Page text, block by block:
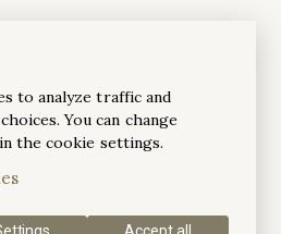
the world of
to analyze traffic and
You can change
the cookie settings.